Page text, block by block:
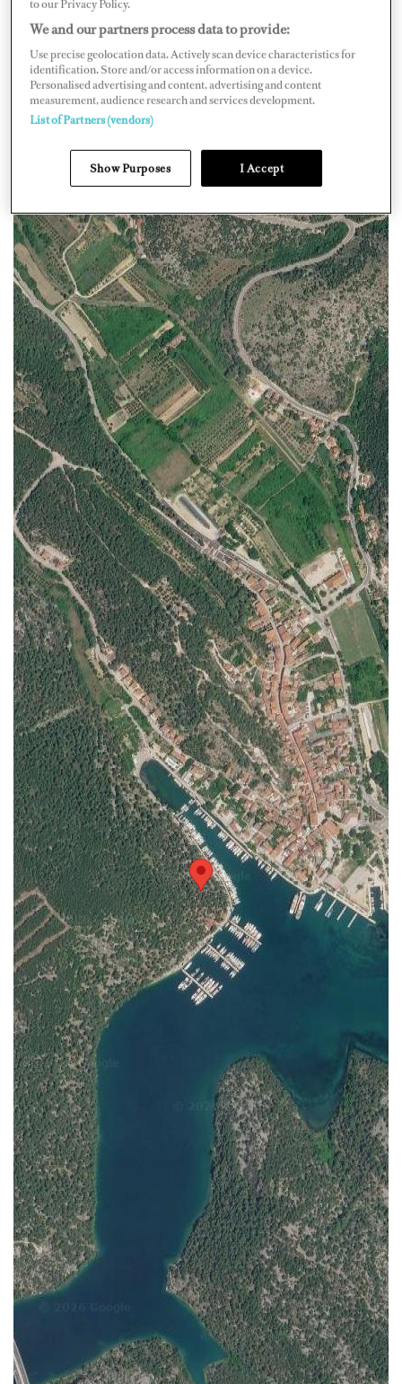
to our Privacy Policy.
We and our partners process data to provide:
Use precise geolocation data. Actively scan device characteristics for
identification. Store and/or access information on a device.
Personalised advertising and content, advertising and content
measurement, audience research and services development.
List of Partners (vendors)
Show Purposes I Accept